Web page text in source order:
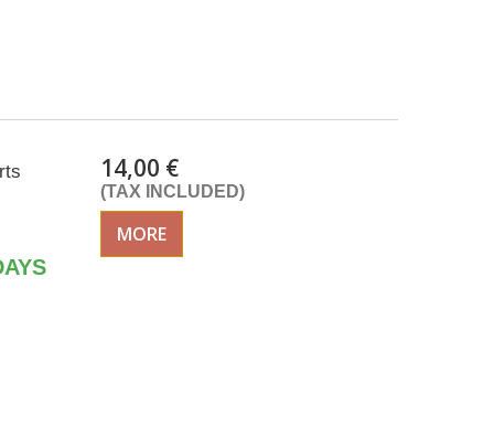
14,00 €
(TAX INCLUDED)
MORE